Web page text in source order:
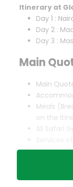
Itinerary at
Day 1 :
Day 2 :
Day 3 :
Main
Main
Meals
on the
All Safari